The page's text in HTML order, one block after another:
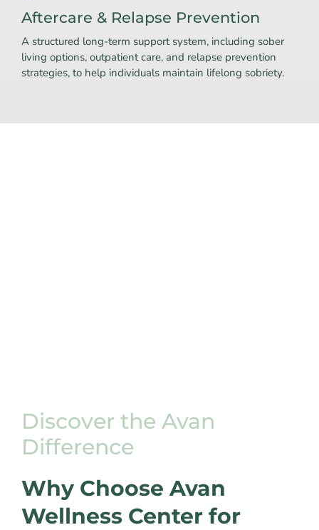
Aftercare & Relapse Prevention
A structured long-term support system, including sober
living options, outpatient care, and relapse prevention
strategies, to help individuals maintain lifelong sobriety.
Discover the Avan
Difference
Why Choose Avan
Wellness Center for